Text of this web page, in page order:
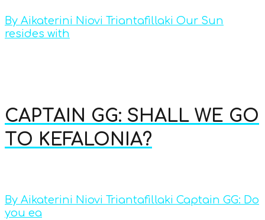
By Aikaterini Niovi Triantafillaki Our Sun
resides with
CAPTAIN GG: SHALL WE GO
TO KEFALONIA?
By Aikaterini Niovi Triantafillaki Captain GG: Do
you ea